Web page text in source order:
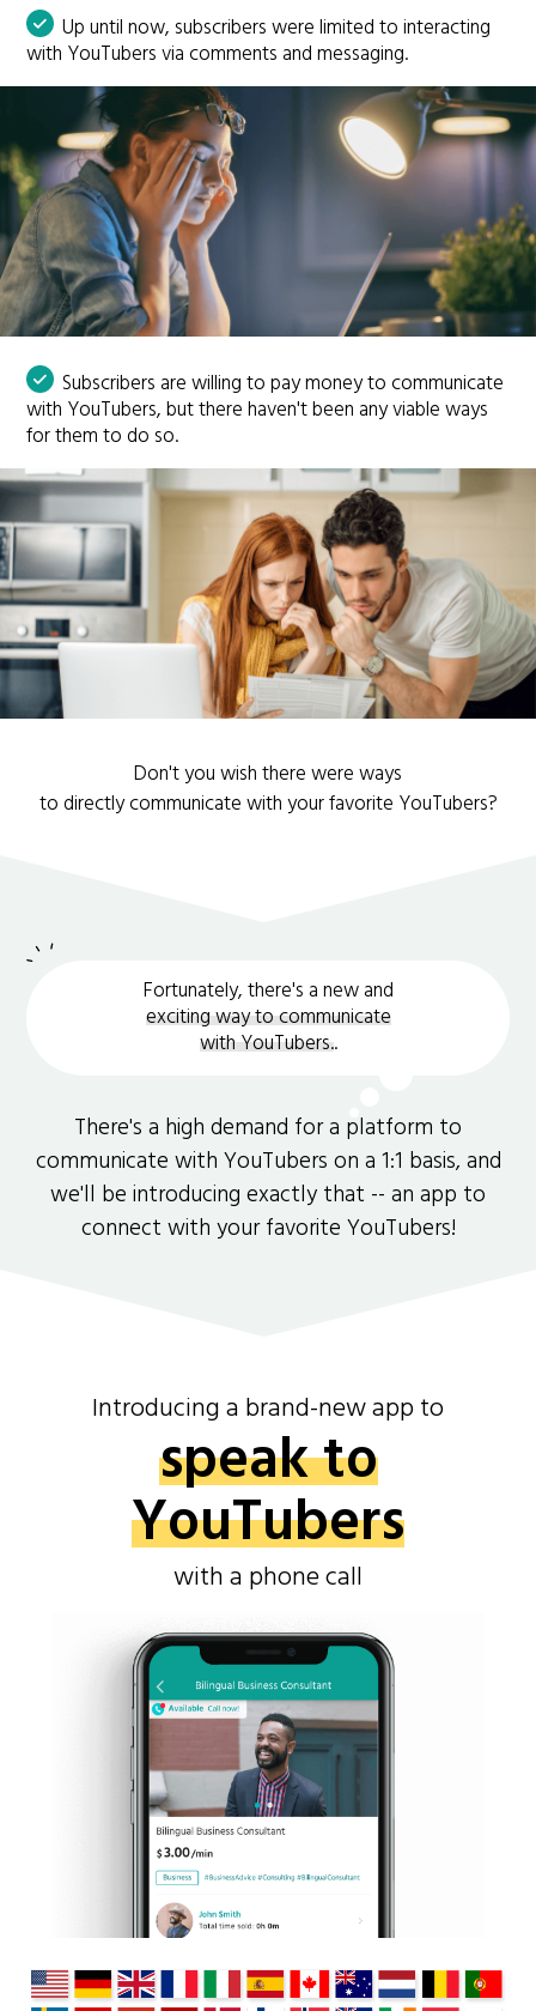
Up until now, subscribers were limited to interacting
with YouTubers via comments and messaging.
Subscribers are willing to pay money to communicate
with YouTubers, but there haven't been any viable ways
for them to do so.
Don't you wish there were ways
to directly communicate with your favorite YouTubers?
Fortunately, there's a new and
exciting way to communicate
with YouTubers..
There's a high demand for a platform to
communicate with YouTubers on a 1:1 basis, and
we'll be introducing exactly that -- an app to
connect with your favorite YouTubers!
Introducing a brand-new app to
speak to
YouTubers
with a phone call